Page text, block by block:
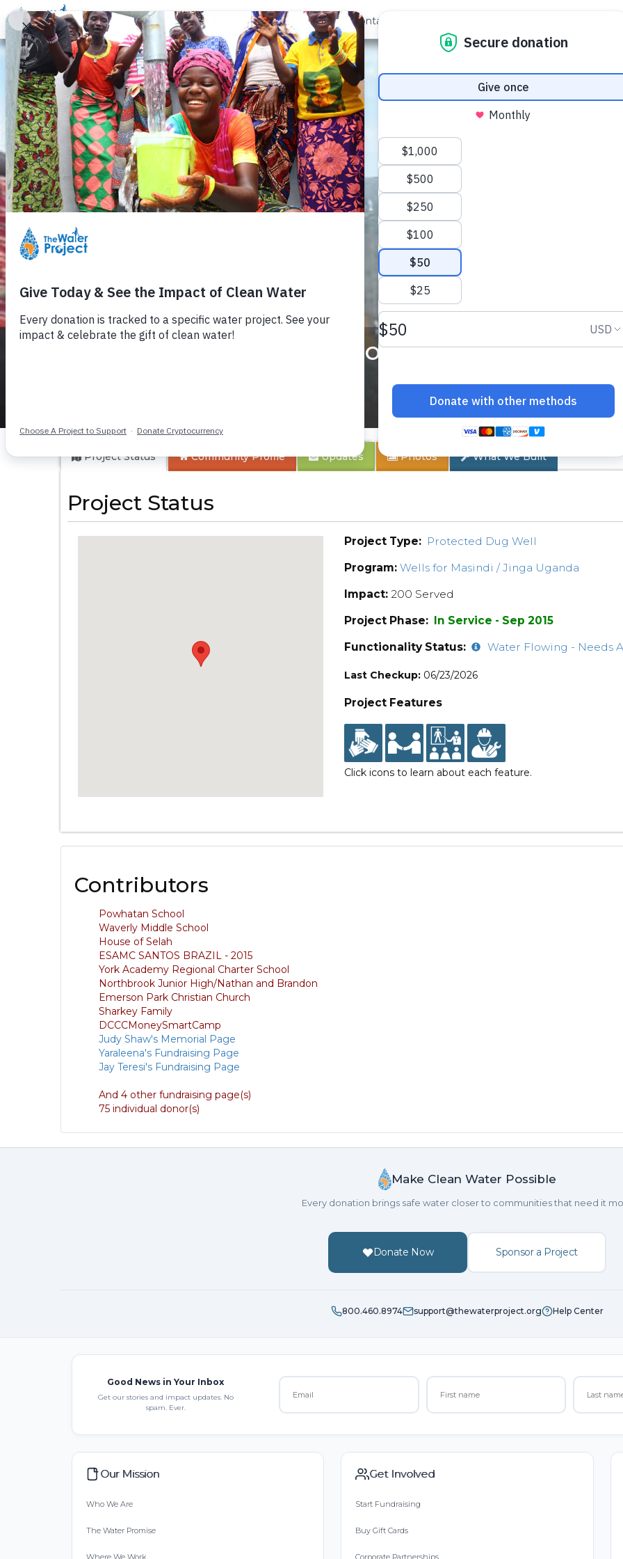
Donate Learn Take Action Our Work About Us Contact
Nkwenda I Obiya Chobo Hand Dug Well
Project Status CommunityProfile Updates Photos What We Built
Project Status
Project Type: Protected Dug Well
Program: Wells for Masindi / Jinga Uganda
Impact: 200 Served
Project Phase: In Service - Sep 2015
Functionality Status:
Water Flowing - Needs
Last Checkup: 06/23/2026
Project Features
Click icons to learn about each feature.
Contributors
Powhatan School
Waverly Middle School
House of Selah
ESAMC SANTOS BRAZIL - 2015
York Academy Regional Charter School
Northbrook Junior High/Nathan and Brandon
Emerson Park Christian Church
Sharkey Family
DCCCMoneySmartCamp
Judy Shaw's Memorial Page
Yaraleena's Fundraising Page
Jay Teresi's Fundraising Page
And 4 other fundraising page(s)
75 individual donor(s)
Make Clean Water Possible
Every donation brings safe water closer to communities that need it
Donate Now Sponsor a Project
800.460.8974 support@thewaterproject.org Help Center
Good News in Your Inbox
Get our stories and impact updates. No
spam. Ever.
Our Mission
Who We Are
The Water Promise
Where We Work
Get Involved
Start Fundraising
Buy Gift Cards
Corporate Partnerships